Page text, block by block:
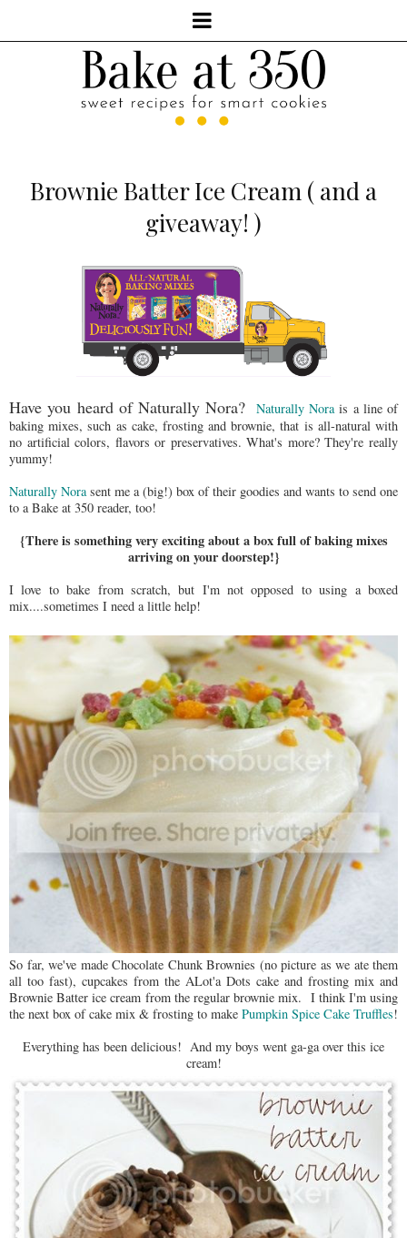
Brownie Batter Ice Cream ( and a
giveaway! )
Have you heard of Naturally Nora? Naturally Norais a line of
baking mixes, such as cake, frosting and brownie, that is all-natural with
no artificial colors, flavors or preservatives. What's more? They're really
yummy!
Naturally Norasent me a (big!) box of their goodies and wants to send one
to a Bake at 350 reader, too!
{There is something very exciting about a box full of baking mixes
arriving on your doorstep!}
I love to bake from scratch, but I'm not opposed to using a boxed
mix....sometimes I need a little help!
So far, we've made Chocolate Chunk Brownies (no picture as we ate them
all too fast), cupcakes from the ALot'a Dots cake and frosting mix and
Brownie Batter ice cream from the regular brownie mix. I think I'm using
the next box of cake mix & frosting to make Pumpkin Spice Cake Truffles!
Everything has been delicious! And my boys went ga-ga over this ice
cream!